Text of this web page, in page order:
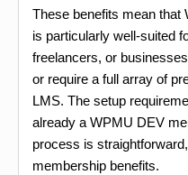
These benefits mean
is particularly well-suited
freelancers, or
or require a full array of
LMS. The setup
already a WPMU DEV
process is
membership benefits.